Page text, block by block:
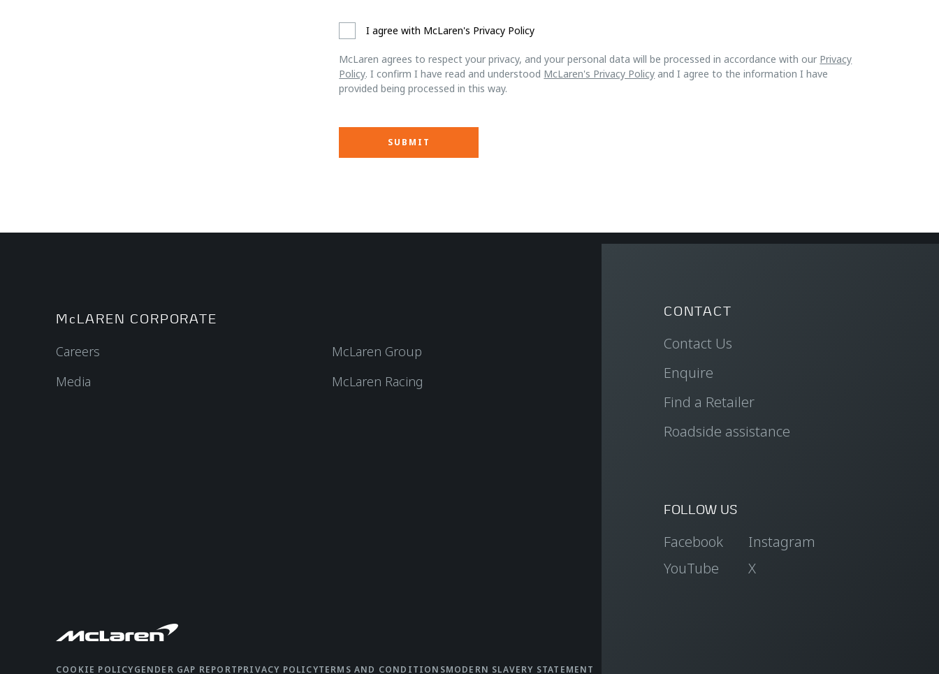
I agree with McLaren's Privacy Policy
McLaren agrees to respect your privacy, and your personal data will be processed in accordance with our Privacy
Policy. I confirm I have read and understood McLaren's Privacy Policy and I agree to the information I have
provided being processed in this way.
McLAREN CORPORATE
Careers
Media
McLaren Group
McLaren Racing
COOKIE POLICYGENDER GAP REPORTPRIVACY POLICYTERMS AND CONDITIONSMODERN SLAVERY STATEMENT
CONTACT
Contact Us
Enquire
Find a Retailer
Roadside assistance
FOLLOW US
Facebook
Instagram
YouTube
X